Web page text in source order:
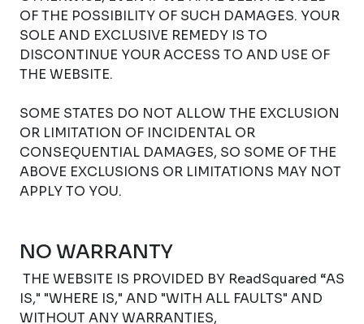
OF THE POSSIBILITY OF SUCH DAMAGES. YOUR
SOLE AND EXCLUSIVE REMEDY IS TO
DISCONTINUE YOUR ACCESS TO AND USE OF
THE WEBSITE.
SOME STATES DO NOT ALLOW THE EXCLUSION
OR LIMITATION OF INCIDENTAL OR
CONSEQUENTIAL DAMAGES, SO SOME OF THE
ABOVE EXCLUSIONS OR LIMITATIONS MAY NOT
APPLY TO YOU.
NO WARRANTY
THE WEBSITE IS PROVIDED BY ReadSquared “AS
IS," "WHERE IS," AND "WITH ALL FAULTS" AND
WITHOUT ANY WARRANTIES,